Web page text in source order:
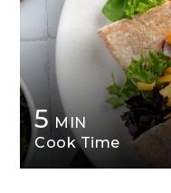
5 MIN
Cook Time